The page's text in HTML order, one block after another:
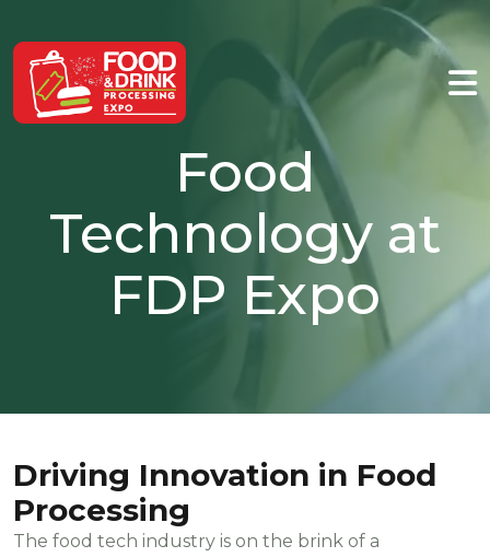
Food
Technology at
FDP Expo
Driving Innovation in Food
Processing
The food tech industry is on the brink of a